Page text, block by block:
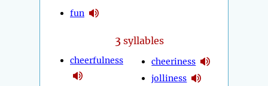
fun
3 syllables
cheerfulness
cheeriness
jolliness